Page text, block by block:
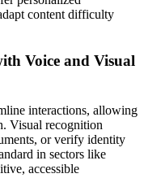
content difficulty
Voice and Visual
interactions, allowing
Visual recognition
or verify identity
in sectors like
accessible